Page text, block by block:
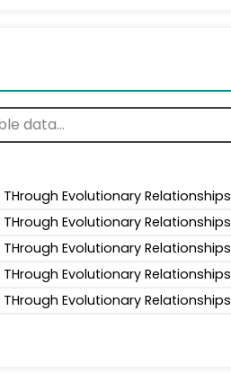
Evolutionary Relationships
Evolutionary Relationships
Evolutionary Relationships
Evolutionary Relationships
Evolutionary Relationships